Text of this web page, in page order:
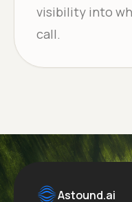
visibility into
call.
Astound.ai